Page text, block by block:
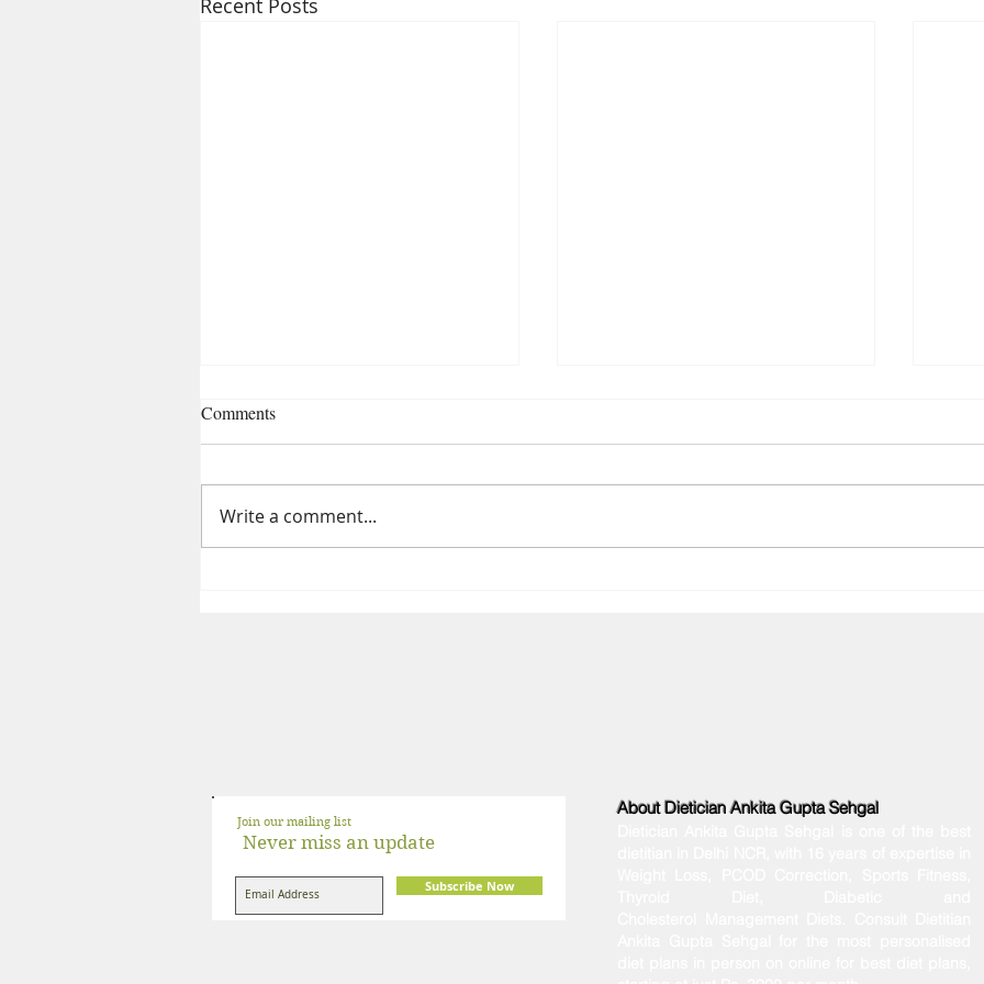
Recent Posts
Comments
Write a comment...
Join our mailing list
Never miss an update
Subscribe Now
About Dietician Ankita Gupta Sehgal